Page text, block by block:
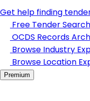
Get help finding
Free Tender Search
OCDS Records
Browse Industry
Browse Location
Premium